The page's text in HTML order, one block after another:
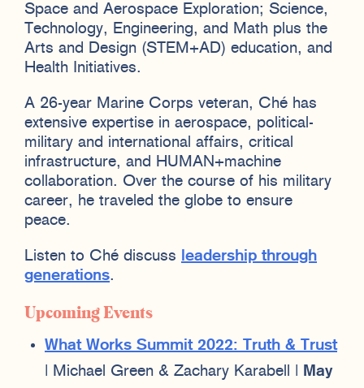
Space and Aerospace Exploration; Science,
Technology, Engineering, and Math plus the
Arts and Design (STEM+AD) education, and
Health Initiatives.
A 26-year Marine Corps veteran, Ché has
extensive expertise in aerospace, political-
military and international affairs, critical
infrastructure, and HUMAN+machine
collaboration. Over the course of his military
career, he traveled the globe to ensure
peace.
Listen to Ché discuss leadership through
generations.
Upcoming Events
What Works Summit 2022: Truth & Trust
| Michael Green & Zachary Karabell |
May